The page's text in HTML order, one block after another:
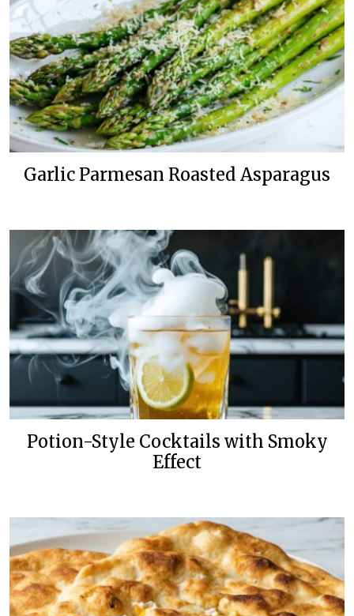
Garlic Parmesan Roasted Asparagus
Potion-Style Cocktails with Smoky
Effect